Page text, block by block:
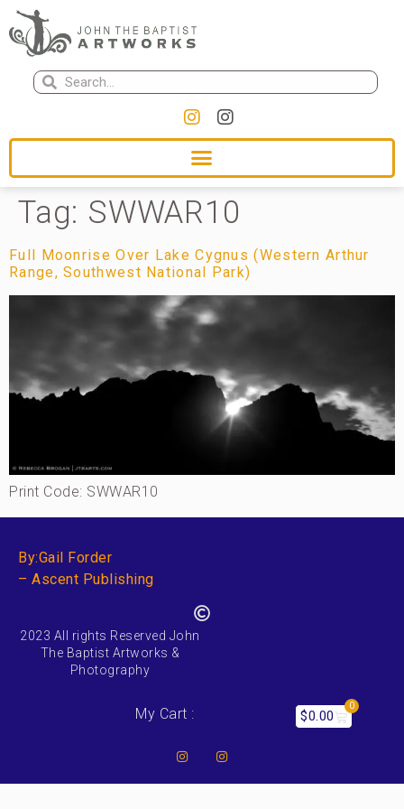
Tag: SWWAR10
Full Moonrise Over Lake Cygnus (Western Arthur
Range, Southwest National Park)
Print Code: SWWAR10
By:Gail Forder
– Ascent Publishing
2023 All rights Reserved John
The Baptist Artworks &
Photography
My Cart : $0.00
0